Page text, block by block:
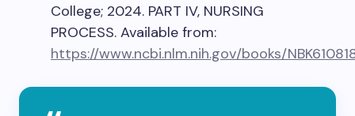
College; 2024. PART IV, NURSING
PROCESS. Available from:
https://www.ncbi.nlm.nih.gov/books/